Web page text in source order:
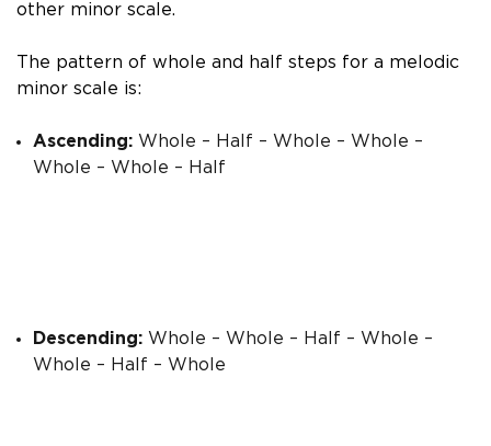
other minor scale.
The pattern of whole and half steps for a melodic
minor scale is:
Ascending: Whole – Half – Whole – Whole –
Whole – Whole – Half
Descending: Whole – Whole – Half – Whole –
Whole – Half – Whole